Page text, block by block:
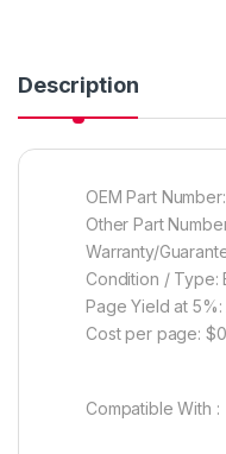
Description
OEM Part
Other Part
Warranty/
Condition / Type:
Page Yield at
Cost per page:
Compatible With :